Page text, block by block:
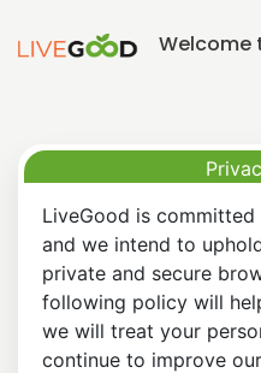
Welcome
LiveGood is
and we intend to
private and secure
following policy will
we will treat your
continue to improve